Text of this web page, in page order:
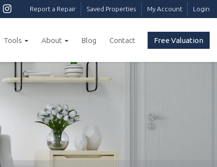
Report a Repair Saved Properties My Account Login
Free Valuation
Tools About Blog Contact